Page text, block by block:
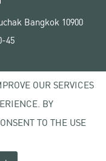
Bangkok 10900
45
OUR SERVICES
BY
TO THE USE